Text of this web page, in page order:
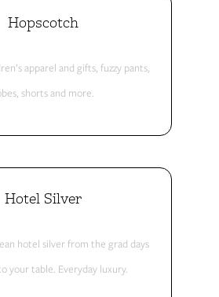
Hopscotch
apparel and gifts, fuzzy pants,
shorts and more.
Hotel Silver
hotel silver from the grad days
your table. Everyday luxury.